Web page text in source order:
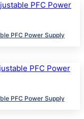
PFC Power Supply
PFC Power Supply